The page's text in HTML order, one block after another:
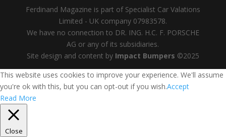
Ferdinand Magazine is part of Specialist Car Valations
Limited - UK company 07983578.
We have no connection to DR. ING. H.C. F. PORSCHE
AG or any of its subsidiaries.
Site design and content by Impact Bumpers ©2025
This website uses cookies to improve your experience. We'll assume
you're ok with this, but you can opt-out if you wish.Accept
Read More
Close